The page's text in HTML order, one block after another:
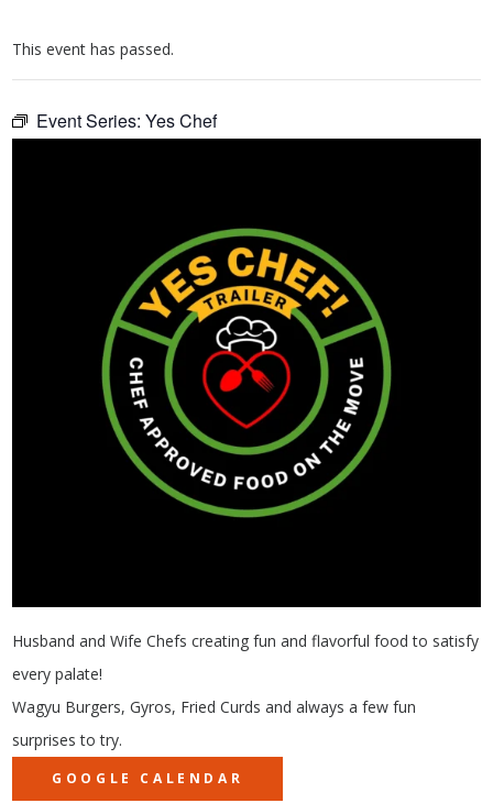
This event has passed.
Event Series:Yes Chef
Husband and Wife Chefs creating fun and flavorful food to satisfy
every palate!
Wagyu Burgers, Gyros, Fried Curds and always a few fun
surprises to try.
GOOGLE CALENDAR